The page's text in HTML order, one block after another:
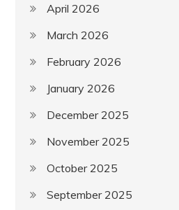
April 2026
March 2026
February 2026
January 2026
December 2025
November 2025
October 2025
September 2025